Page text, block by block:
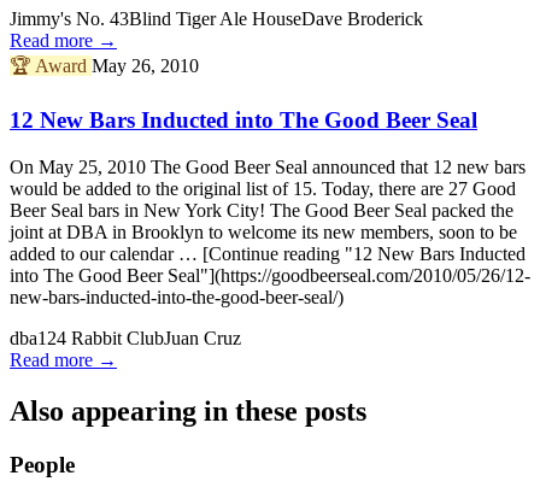
Jimmy's No. 43Blind Tiger Ale HouseDave Broderick
Read more →
🏆 Award May 26, 2010
12 New Bars Inducted into The Good Beer Seal
On May 25, 2010 The Good Beer Seal announced that 12 new bars
would be added to the original list of 15. Today, there are 27 Good
Beer Seal bars in New York City! The Good Beer Seal packed the
joint at DBA in Brooklyn to welcome its new members, soon to be
added to our calendar … [Continue reading "12 New Bars Inducted
into The Good Beer Seal"](https://goodbeerseal.com/2010/05/26/12-
new-bars-inducted-into-the-good-beer-seal/)
dba124 Rabbit ClubJuan Cruz
Read more →
Also appearing in these posts
People